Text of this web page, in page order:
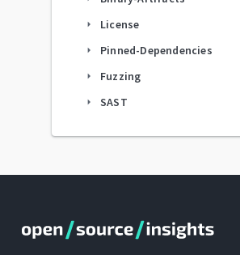
arrow_right License
arrow_right Pinned-Dependencies
arrow_right Fuzzing
arrow_right SAST